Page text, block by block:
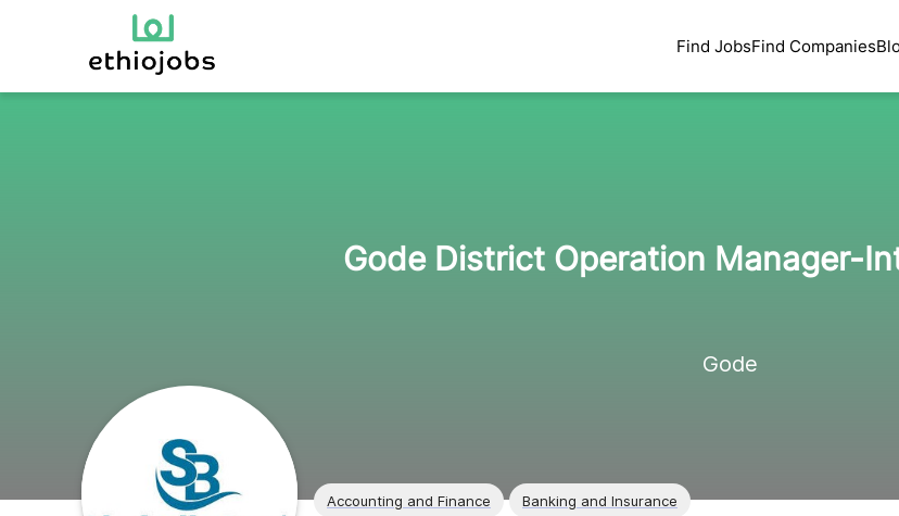
Find JobsFind Companies
Gode District Operation Manager-
Gode
Accounting and Finance Banking and Insurance